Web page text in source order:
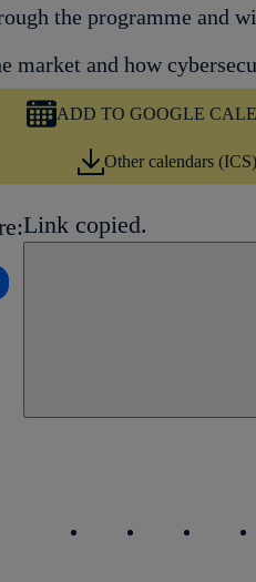
the programme and
and how
ADD TO GOOGLE
Other calendars (ICS)
Link copied.